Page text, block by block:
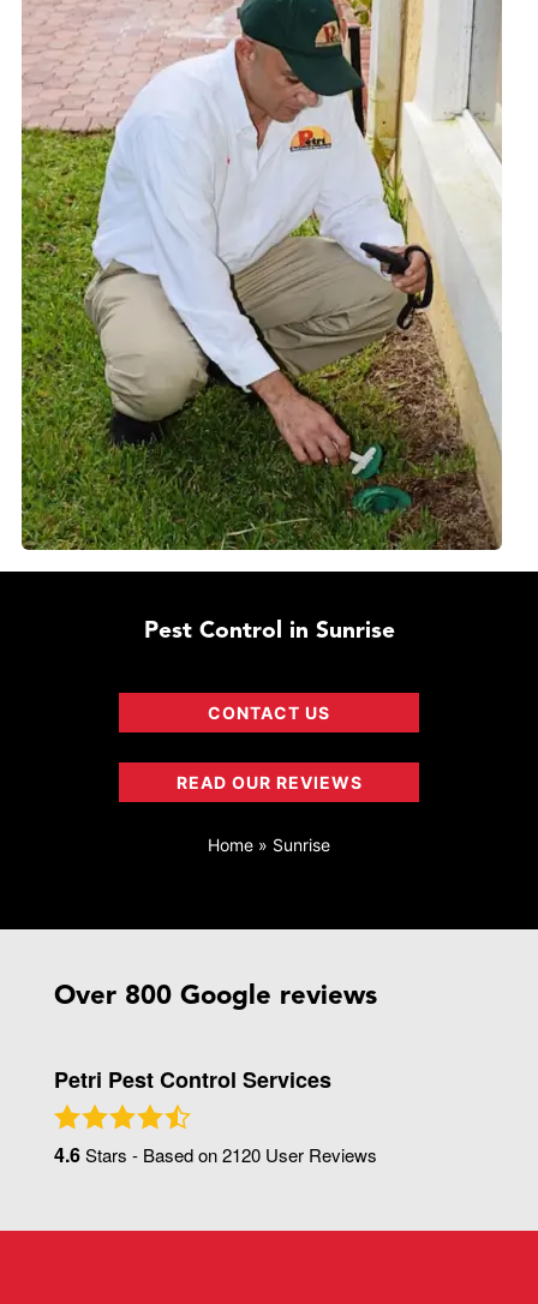
Pest Control in Sunrise
CONTACT US
READ OUR REVIEWS
Home » Sunrise
Over 800 Google reviews
Petri Pest Control Services
4.6Stars - Based on2120 User Reviews